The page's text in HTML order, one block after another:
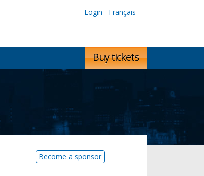
Login Français
Buy tickets
Become a sponsor